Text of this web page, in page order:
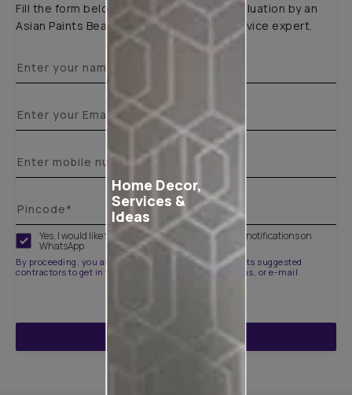
Fill the form below to book a free site evaluation by an
Asian Paints Beautiful Homes Painting Service expert.
Yes, I would like to receive important updates and notifications on
WhatsApp
By proceeding, you are authorizing Asian Paints and its suggested
contractors to get in touch with you through calls, sms, or e-mail
Home Decor,
Services &
Ideas